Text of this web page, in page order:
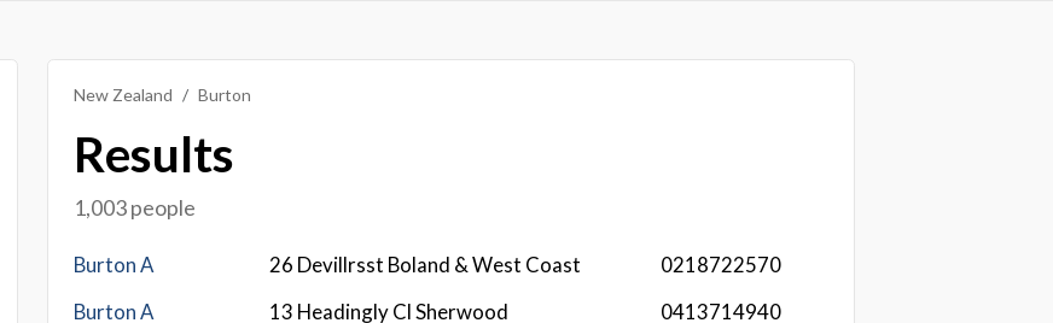
New Zealand Burton
Results
1,003 people
Burton A 26 Devillrsst Boland & West Coast
0218722570
Burton A
13 Headingly Cl Sherwood
0413714940